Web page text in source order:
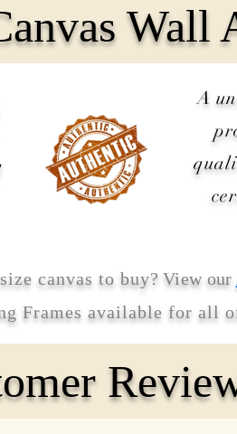
Wall
A
canvas to buy? View our
Frames available for all